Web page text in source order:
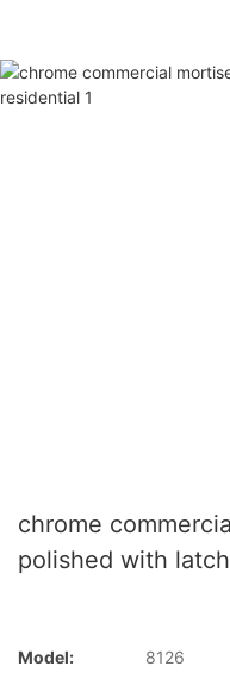
chrome
polished with
Model:
8126